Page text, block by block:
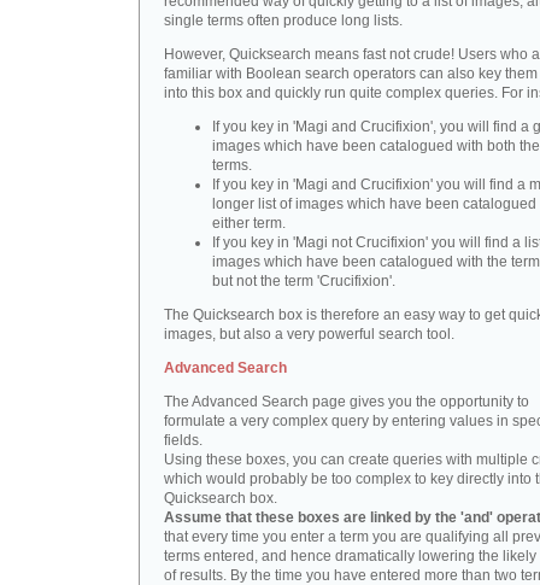
single terms often produce long lists.
However, Quicksearch means fast not crude! Users who
familiar with Boolean search operators can also key
into this box and quickly run quite complex queries. For
If you key in 'Magi and Crucifixion', you will find a
images which have been catalogued with both
terms.
If you key in 'Magi and Crucifixion' you will find a
longer list of images which have been catalogued
either term.
If you key in 'Magi not Crucifixion' you will find a
images which have been catalogued with the
but not the term 'Crucifixion'.
The Quicksearch box is therefore an easy way to get
images, but also a very powerful search tool.
Advanced Search
The Advanced Search page gives you the opportunity to
formulate a very complex query by entering values in
fields.
Using these boxes, you can create queries with multiple
which would probably be too complex to key directly into
Quicksearch box.
Assume that these boxes are linked by the 'and'
that every time you enter a term you are qualifying all
terms entered, and hence dramatically lowering the likely
of results. By the time you have entered more than two